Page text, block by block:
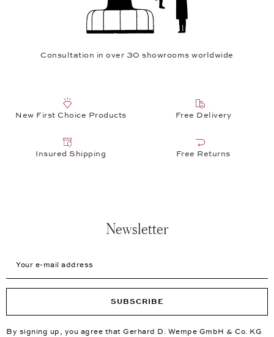
Consultation in over 30 showrooms worldwide
New First Choice Products Free Delivery
Insured Shipping Free Returns
Newsletter
SUBSCRIBE
By signing up, you agree that Gerhard D. Wempe GmbH & Co. KG